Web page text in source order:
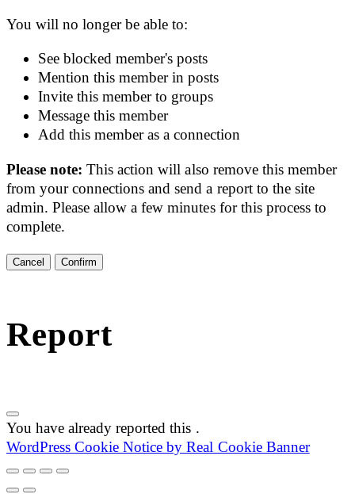
You will no longer be able to:
See blocked member's posts
Mention this member in posts
Invite this member to groups
Message this member
Add this member as a connection
Please note:This action will also remove this member
from your connections and send a report to the site
admin. Please allow a few minutes for this process to
complete.
Confirm
Report
You have already reported this .
WordPress Cookie Notice by Real Cookie Banner